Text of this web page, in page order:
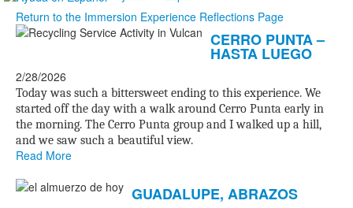
Return to the Immersion Experience Reflections Page
List
20
news
stories.
CERRO PUNTA –
HASTA LUEGO
2/28/2026
Today was such a bittersweet ending to this experience. We
started off the day with a walk around Cerro Punta early in
the morning. The Cerro Punta group and I walked up a hill,
and we saw such a beautiful view.
Read More
GUADALUPE, ABRAZOS